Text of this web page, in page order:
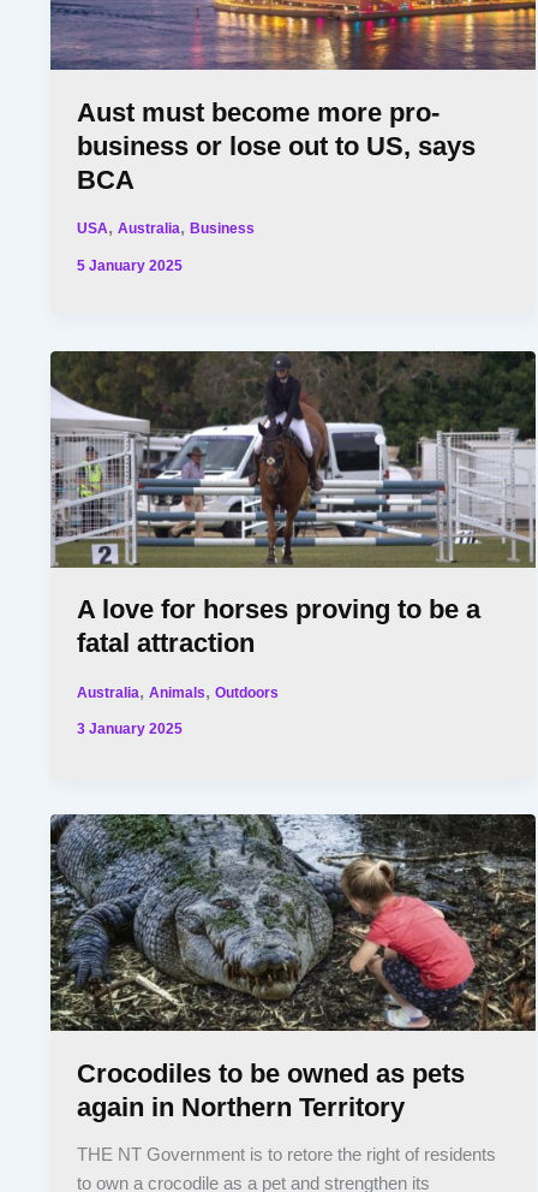
Aust must become more pro-
business or lose out to US, says
BCA
USA,Australia,Business
5 January 2025
A love for horses proving to be a
fatal attraction
Australia,Animals,Outdoors
3 January 2025
Crocodiles to be owned as pets
again in Northern Territory
THE NT Government is to retore the right of residents
to own a crocodile as a pet and strengthen its